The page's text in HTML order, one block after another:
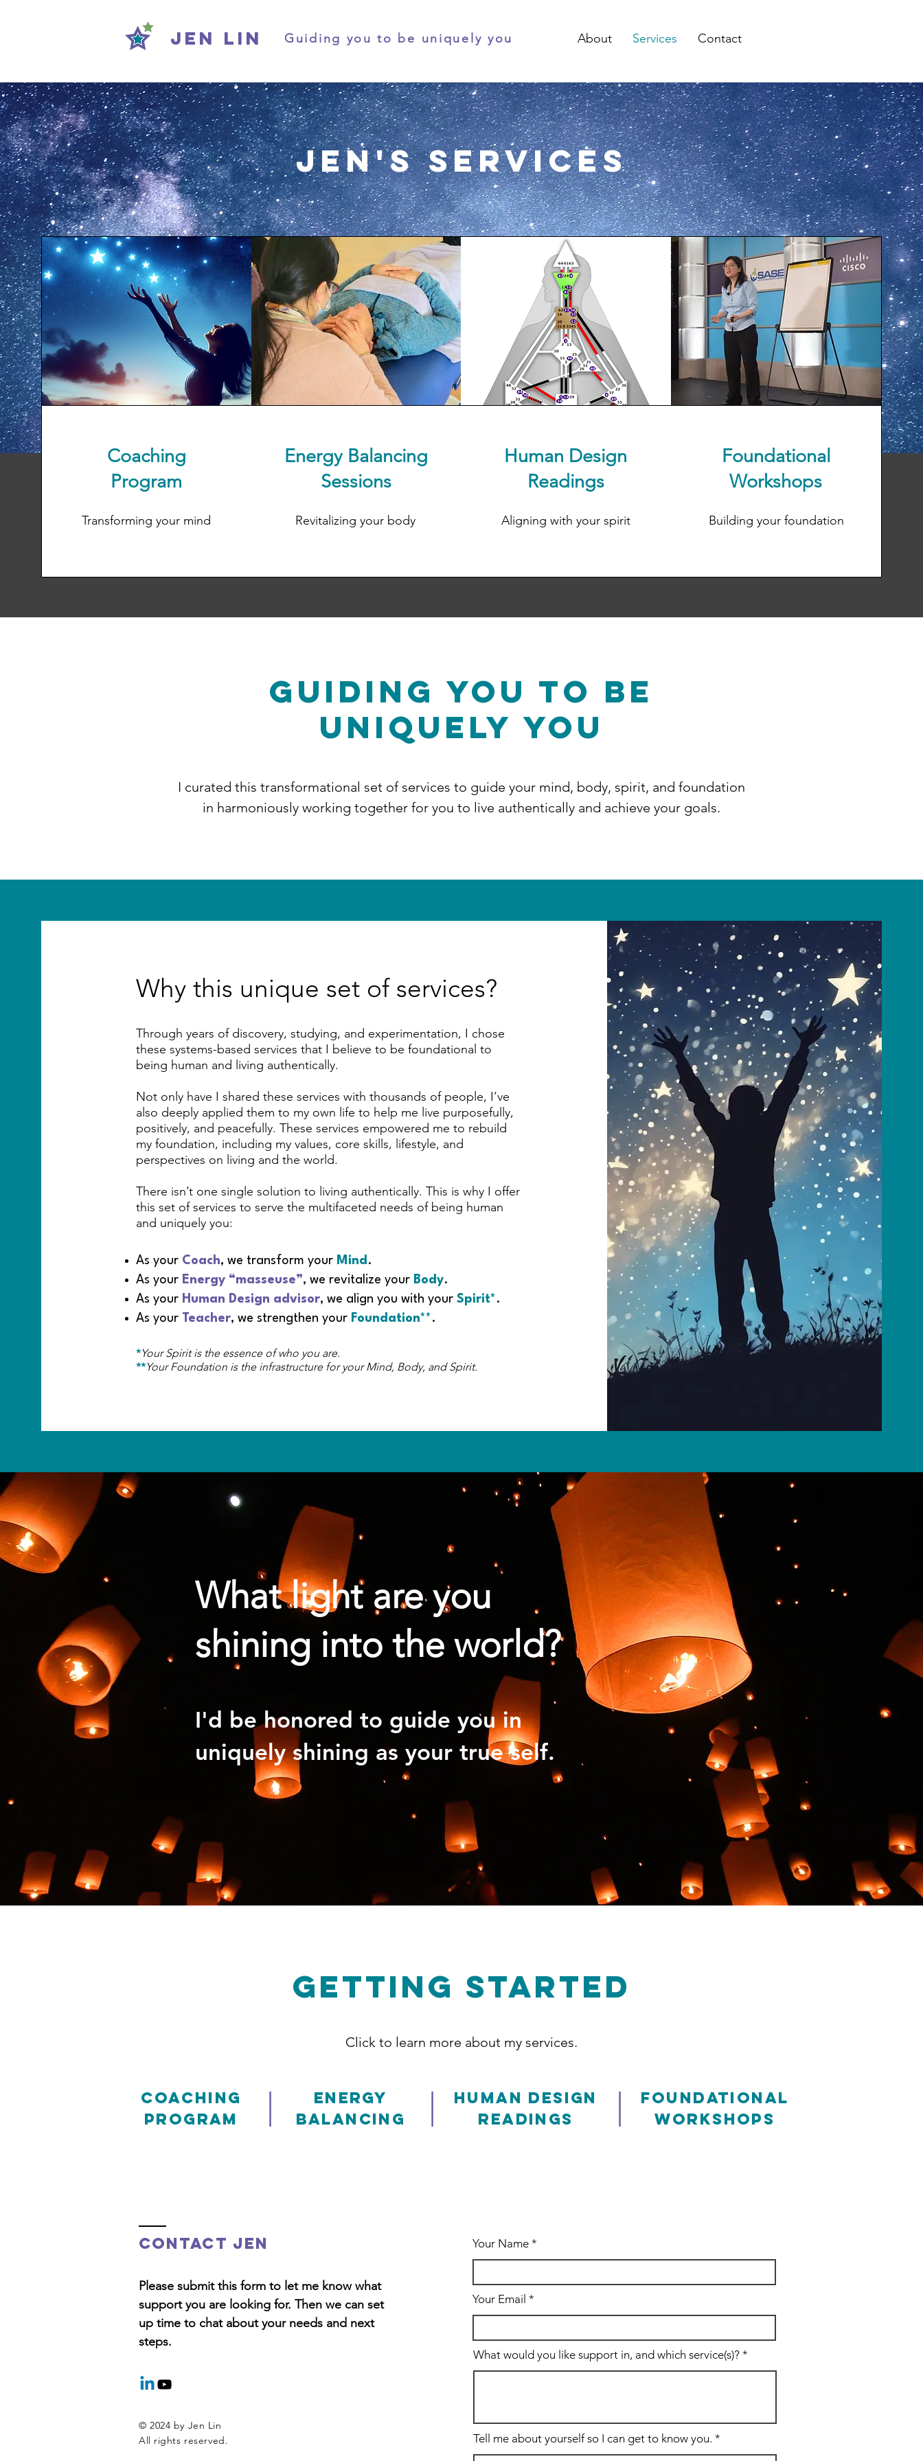
Jen Lin Guiding you to be uniquely you About Services Contact
Jen's Services
Coaching
Program
Transforming your mind
Energy Balancing
Sessions
Revitalizing your body
Human Design
Readings
Aligning with your spirit
Foundational
Workshops
Building your foundation
GUIDING You TO BE
Uniquely You
​I curated this transformational set of services to guide your mind, body, spirit, and foundation
in harmoniously working together for you to live authentically and achieve your goals.
Why this unique set of services?
​Through years of discovery, studying, and experimentation, I chose
these systems-based services that I believe to be foundational to
being human and living authentically.
Not only have I shared these services with thousands of people, I’ve
also deeply applied them to my own life to help me live purposefully,
positively, and peacefully. These services empowered me to rebuild
my foundation, including my values, core skills, lifestyle, and
perspectives on living and the world.
There isn’t one single solution to living authentically. This is why I offer
this set of services to serve the multifaceted needs of being human
and uniquely you:
As your Coach, we transform your Mind .
As your Energy “masseuse”, we revitalize your Body.
As your Human Design advisor, we align you with your Spirit*.
As your Teacher, we strengthen your Foundation**.
*Your Spirit is the essence of who you are.
**Your Foundation is the infrastructure for your Mind, Body, and Spirit.
What light are you
shining into the world?
I'd be honored to guide you in
uniquely shining as your true self.
GETTING STARTED
Click to learn more about my services.
Coaching
Program
Energy
Balancing
Human Design
Readings
Foundational
Workshops
Contact Jen
Please submit this form to let me know what
support you are looking for. Then we can set
up time to chat about your needs and next
steps.
© 2024 by Jen Lin
All rights reserved.
Your Name
Your Email
What would you like support in, and which service(s)?
Tell me about yourself so I can get to know you.